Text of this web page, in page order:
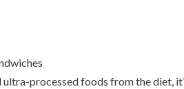
processed foods from the diet,